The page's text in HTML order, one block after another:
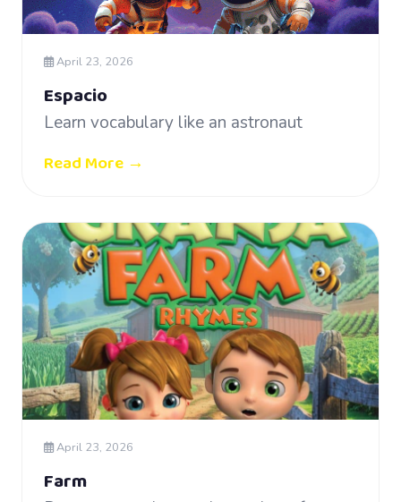
April 23, 2026
Espacio
Learn vocabulary like an astronaut
Read More →
April 23, 2026
Farm